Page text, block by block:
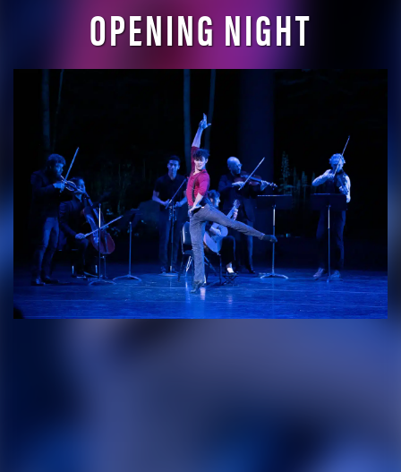
OPENING NIGHT